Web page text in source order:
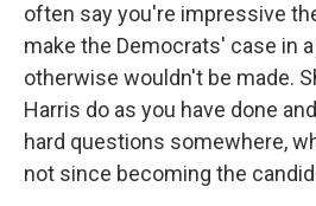
often say you're impressive
make the Democrats' case in
otherwise wouldn't be made.
Harris do as you have done
hard questions somewhere,
not since becoming the